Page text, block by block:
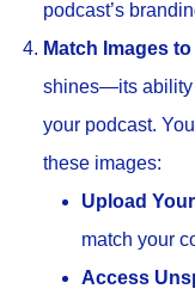
podcast’s
Match Images
shines—its ability
your podcast.
these images:
Upload
match your
Access